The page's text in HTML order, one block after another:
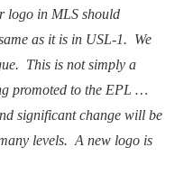
logo in MLS should
as it is in USL-1. We
This is not simply a
promoted to the EPL …
significant change will be
levels. A new logo is